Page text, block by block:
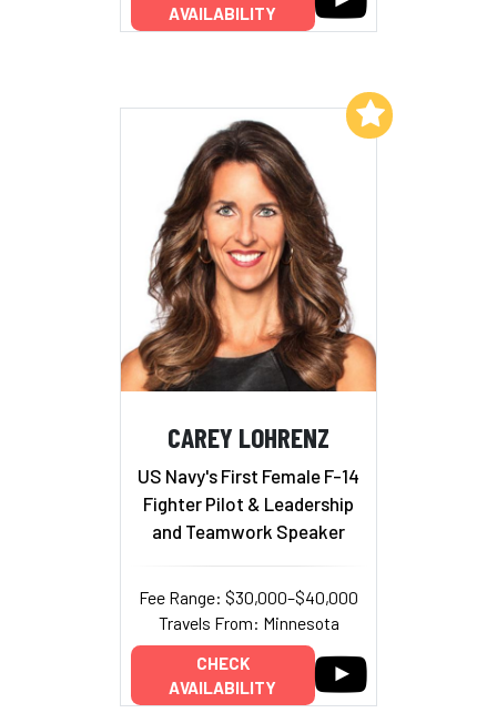
AVAILABILITY
CAREY LOHRENZ
US Navy's First Female F-14
Fighter Pilot & Leadership
and Teamwork Speaker
Fee Range: $30,000–$40,000
Travels From: Minnesota
CHECK
AVAILABILITY
Add to My List